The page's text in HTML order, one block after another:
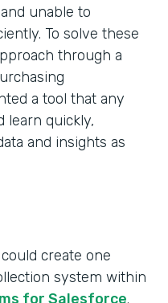
unable to
To solve these
through a
a tool that any
learn quickly,
and insights as
create one
system within
for Salesforce.